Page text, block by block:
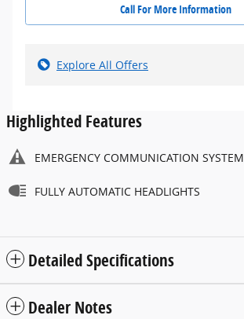
Call For More Information
Explore All Offers
Highlighted Features
EMERGENCY COMMUNICATION SYSTEM
FULLY AUTOMATIC HEADLIGHTS
Detailed Specifications
Dealer Notes